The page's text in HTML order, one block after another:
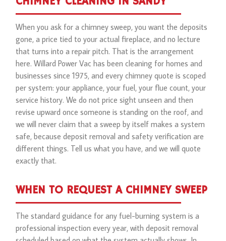
When you ask for a chimney sweep, you want the deposits
gone, a price tied to your actual fireplace, and no lecture
that turns into a repair pitch. That is the arrangement
here. Willard Power Vac has been cleaning for homes and
businesses since 1975, and every chimney quote is scoped
per system: your appliance, your fuel, your flue count, your
service history. We do not price sight unseen and then
revise upward once someone is standing on the roof, and
we will never claim that a sweep by itself makes a system
safe, because deposit removal and safety verification are
different things. Tell us what you have, and we will quote
exactly that.
WHEN TO REQUEST A CHIMNEY SWEEP
The standard guidance for any fuel-burning system is a
professional inspection every year, with deposit removal